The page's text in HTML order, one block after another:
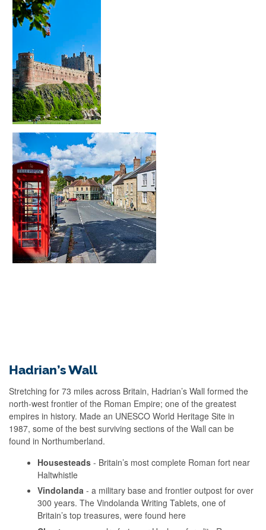
Hadrian’s Wall
Stretching for 73 miles across Britain, Hadrian’s Wall formed the
north-west frontier of the Roman Empire; one of the greatest
empires in history. Made an UNESCO World Heritage Site in
1987, some of the best surviving sections of the Wall can be
found in Northumberland.
Housesteads - Britain’s most complete Roman fort near
Haltwhistle
Vindolanda - a military base and frontier outpost for over
300 years. The Vindolanda Writing Tablets, one of
Britain’s top treasures, were found here